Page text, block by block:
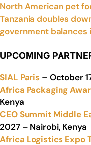
North American pet
Tanzania doubles
government balances
UPCOMING
SIAL Paris – October
Africa Packaging
Kenya
CEO Summit Middle
2027 – Nairobi, Kenya
Africa Logistics Expo